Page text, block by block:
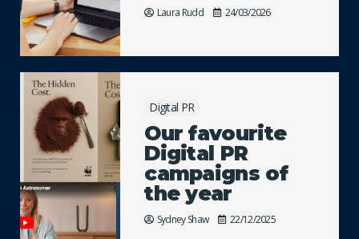
Laura Rudd 24/03/2026
Digital PR
Our favourite
Digital PR
campaigns of
the year
Sydney Shaw 22/12/2025